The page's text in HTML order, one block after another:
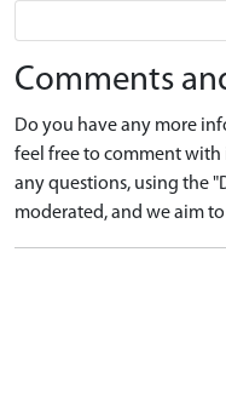
Comments
Do you have any more
feel free to comment
any questions, using the
moderated, and we aim